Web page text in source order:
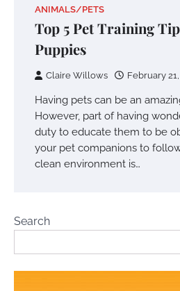
ANIMALS/PETS
Top 5 Pet Training
Puppies
Claire Willows February
Having pets can be an
However, part of having
duty to educate them to be
your pet companions to
clean environment is…
Search